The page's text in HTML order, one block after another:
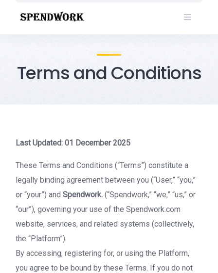
Terms and Conditions
Last Updated: 01 December 2025
These Terms and Conditions (“Terms”) constitute a
legally binding agreement between you (“User,” “you,”
or “your”) and Spendwork. (“Spendwork,” “we,” “us,” or
“our”), governing your use of the Spendwork.com
website, services, and related systems (collectively,
the “Platform”).
By accessing, registering for, or using the Platform,
you agree to be bound by these Terms. If you do not